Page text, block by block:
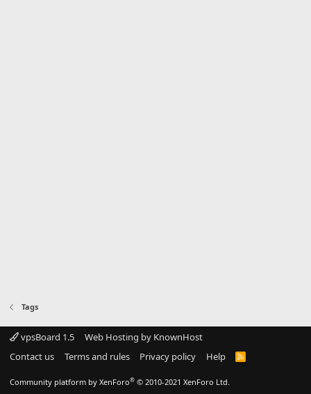
Tags
vpsBoard 1.5
Web Hosting by KnownHost
Contact us
Terms and rules Privacy policy Help
R
Community platform by XenForo® © 2010-2021 XenForo Ltd.